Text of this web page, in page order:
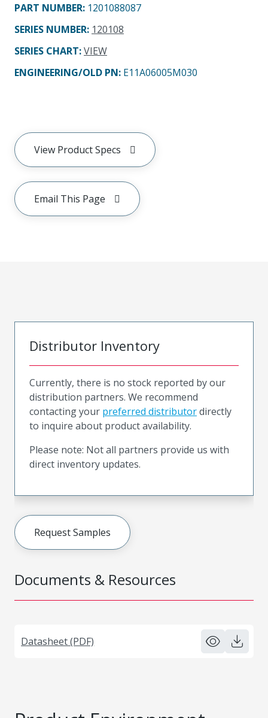
PART NUMBER: 1201088087
SERIES NUMBER: 120108
SERIES CHART:VIEW
ENGINEERING/OLD PN: E11A06005M030
View Product Specs
Email This Page
Documents & Resources
Datasheet (PDF)
Distributor Inventory
Currently, there is no stock reported by our
distribution partners. We recommend
contacting your preferred distributordirectly
to inquire about product availability.
Please note: Not all partners provide us with
direct inventory updates.
Request Samples